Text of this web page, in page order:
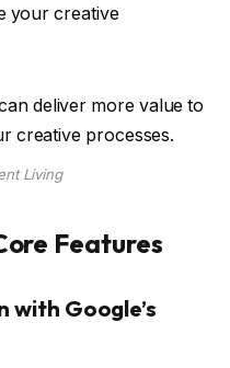
your creative
Living
Features
with Google’s